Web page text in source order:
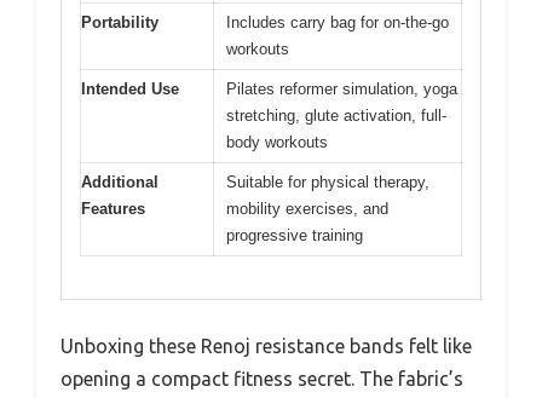
Portability
Includes carry bag for on-the-go
workouts
Intended Use
Pilates reformer simulation, yoga
stretching, glute activation, full-
body workouts
Additional
Features
Suitable for physical therapy,
mobility exercises, and
progressive training
Unboxing these Renoj resistance bands felt like
opening a compact fitness secret. The fabric’s